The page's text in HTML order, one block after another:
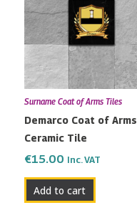
Surname Coat of Arms Tiles
Demarco Coat of Arms
Ceramic Tile
€15.00 Inc. VAT
Add to cart